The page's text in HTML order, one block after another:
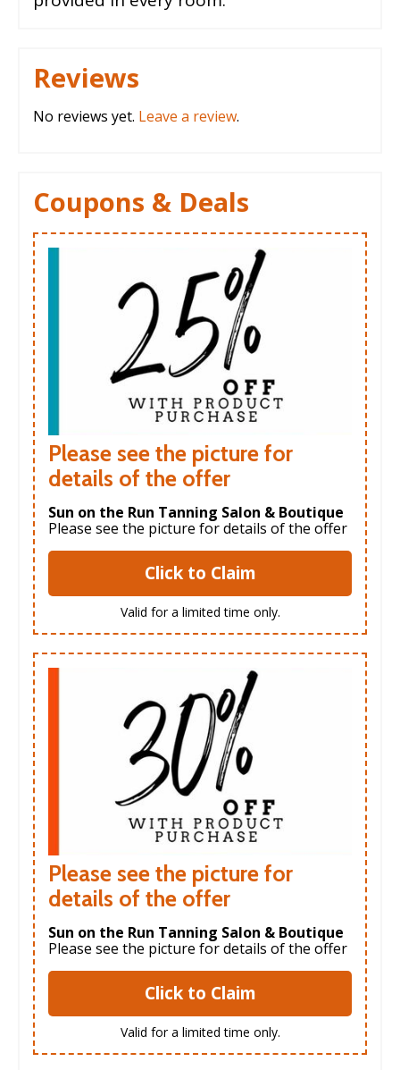
Reviews
No reviews yet. Leave a review.
Coupons & Deals
Please see the picture for
details of the offer
Sun on the Run Tanning Salon & Boutique
Please see the picture for details of the offer
Click to Claim
Valid for a limited time only.
Please see the picture for
details of the offer
Sun on the Run Tanning Salon & Boutique
Please see the picture for details of the offer
Click to Claim
Valid for a limited time only.